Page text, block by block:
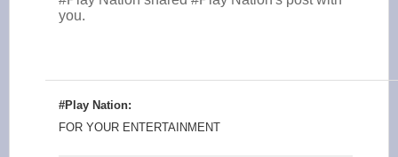
you.
#Play Nation:
FOR YOUR ENTERTAINMENT